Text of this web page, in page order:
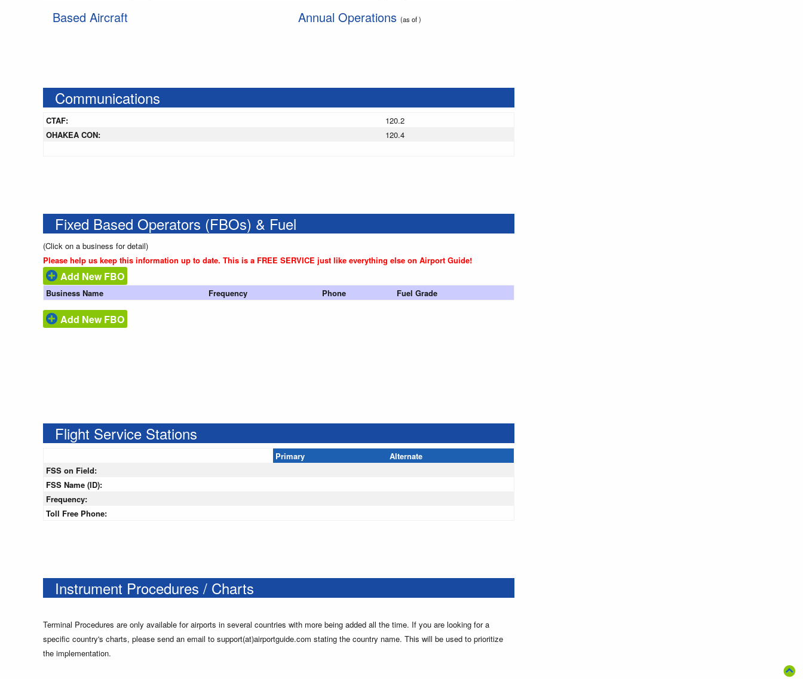
Based Aircraft Annual Operations (as of )
Communications
CTAF:
120.2
OHAKEA CON:
120.4
Fixed Based Operators (FBOs) & Fuel
(Click on a business for detail)
Please help us keep this information up to date. This is a FREE SERVICE just like everything else on Airport Guide!
Add New FBO
Business Name Frequency Phone Fuel Grade
Add New FBO
Flight Service Stations
Primary
Alternate
FSS on Field:
FSS Name (ID):
Frequency:
Toll Free Phone:
Instrument Procedures / Charts
Terminal Procedures are only available for airports in several countries with more being added all the time. If you are looking for a
specific country's charts, please send an email to support(at)airportguide.com stating the country name. This will be used to prioritize
the implementation.